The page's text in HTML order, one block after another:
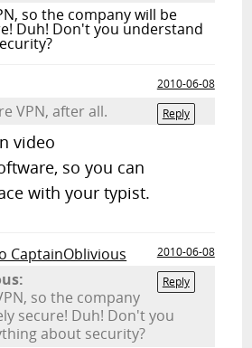
so the company will be
Duh! Don't you understand
2010-06-08
Reply
VPN, after all.
video
so you can
with your typist.
CaptainOblivious
2010-06-08
Reply
so the company
secure! Duh! Don't you
about security?